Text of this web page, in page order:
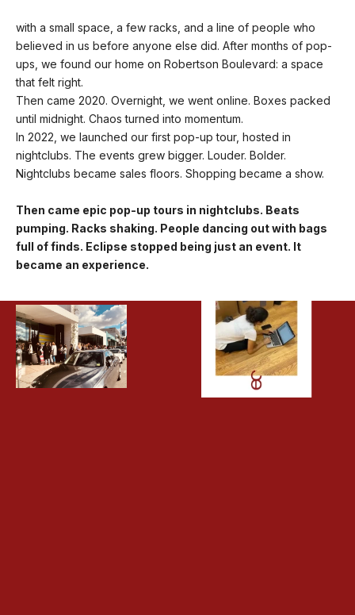
with a small space, a few racks, and a line of people who
believed in us before anyone else did. After months of pop-
ups, we found our home on Robertson Boulevard: a space
that felt right.
Then came 2020. Overnight, we went online. Boxes packed
until midnight. Chaos turned into momentum.
In 2022, we launched our first pop-up tour, hosted in
nightclubs. The events grew bigger. Louder. Bolder.
Nightclubs became sales floors. Shopping became a show.
Then came epic pop-up tours in nightclubs. Beats
pumping. Racks shaking. People dancing out with bags
full of finds. Eclipse stopped being just an event. It
became an experience.